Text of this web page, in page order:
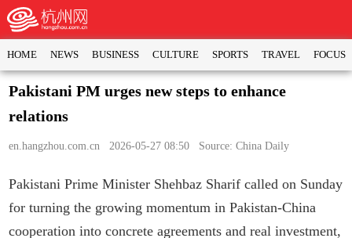
HOME NEWS BUSINESS CULTURE SPORTS TRAVEL FOCUS
Pakistani PM urges new steps to enhance
relations
en.hangzhou.com.cn 2026-05-27 08:50 Source: China Daily
Pakistani Prime Minister Shehbaz Sharif called on Sunday
for turning the growing momentum in Pakistan-China
cooperation into concrete agreements and real investment,